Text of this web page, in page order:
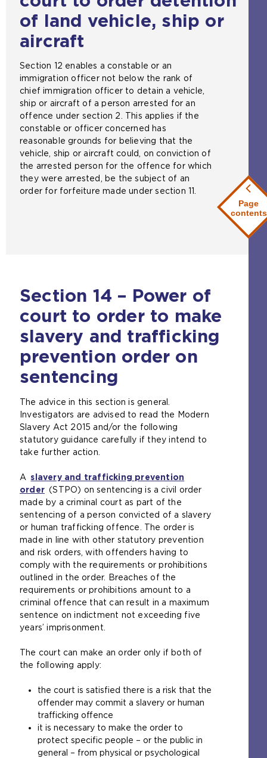
Page
contents
of land vehicle, ship or
aircraft
Section 12 enables a constable or an
immigration officer not below the rank of
chief immigration officer to detain a vehicle,
ship or aircraft of a person arrested for an
offence under section 2. This applies if the
constable or officer concerned has
reasonable grounds for believing that the
vehicle, ship or aircraft could, on conviction of
the arrested person for the offence for which
they were arrested, be the subject of an
order for forfeiture made under section 11.
Section 14 – Power of
court to order to make
slavery and trafficking
prevention order on
sentencing
The advice in this section is general.
Investigators are advised to read the Modern
Slavery Act 2015 and/or the following
statutory guidance carefully if they intend to
take further action.
A slavery and trafficking prevention
order
o
p
e
n
s
a
n
e
x
t
e
n
a
w
e
b
s
i
t
(STPO) on sentencing is a civil order
made by a criminal court as part of the
sentencing of a person convicted of a slavery
or human trafficking offence. The order is
made in line with other statutory prevention
and risk orders, with offenders having to
comply with the requirements or prohibitions
outlined in the order. Breaches of the
requirements or prohibitions amount to a
criminal offence that can result in a maximum
sentence on indictment not exceeding five
years’ imprisonment.
The court can make an order only if both of
the following apply:
the court is satisfied there is a risk that the
offender may commit a slavery or human
trafficking offence
it is necessary to make the order to
protect specific people – or the public in
general – from physical or psychological